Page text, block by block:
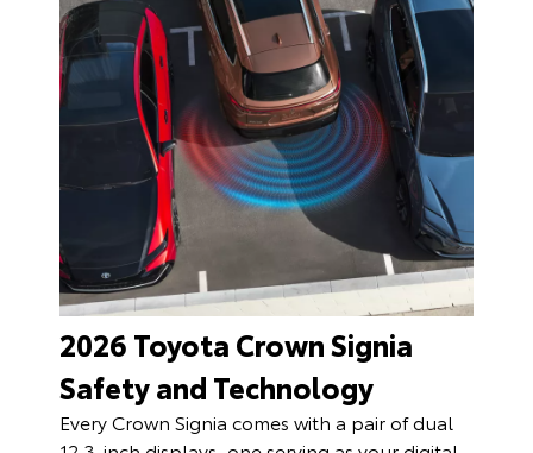
2026 Toyota Crown Signia
Safety and Technology
Every Crown Signia comes with a pair of dual